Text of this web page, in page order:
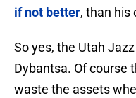
if not better, than his
So yes, the Utah
Dybantsa. Of course
waste the assets